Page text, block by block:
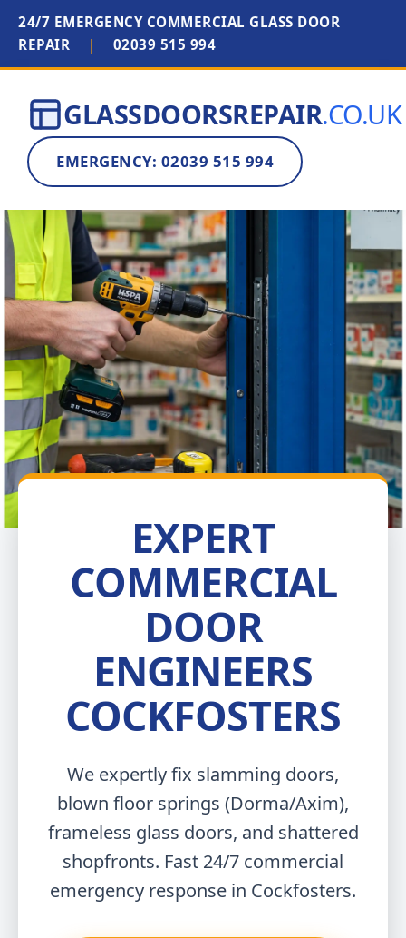
24/7 EMERGENCY COMMERCIAL GLASS DOOR
REPAIR
| 02039 515 994
GLASSDOORSREPAIR.CO.UK
EMERGENCY: 02039 515 994
EXPERT
COMMERCIAL
DOOR
ENGINEERS
COCKFOSTERS
We expertly fix slamming doors,
blown floor springs (Dorma/Axim),
frameless glass doors, and shattered
shopfronts. Fast 24/7 commercial
emergency response in Cockfosters.